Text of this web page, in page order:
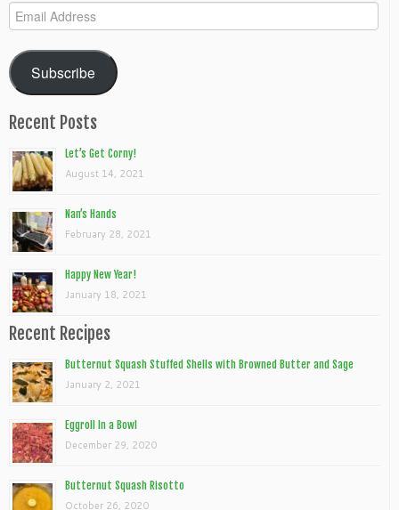
Email
Address
Subscribe
Recent Posts
Let’s Get Corny!
August 14, 2021
Nan’s Hands
February 28, 2021
Happy New Year!
January 18, 2021
Recent Recipes
Butternut Squash Stuffed Shells with Browned Butter and Sage
January 2, 2021
Eggroll In a Bowl
December 29, 2020
Butternut Squash Risotto
October 26, 2020